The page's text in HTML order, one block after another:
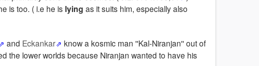
is too. ( i.e he is lying as it suits him, especially also
and Eckankar
know a kosmic man ''Kal-Niranjan'' out of
the lower worlds because Niranjan wanted to have his